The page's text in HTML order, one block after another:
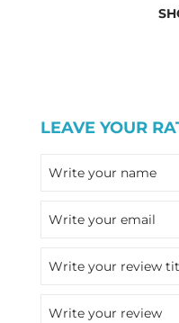
LEAVE YOUR